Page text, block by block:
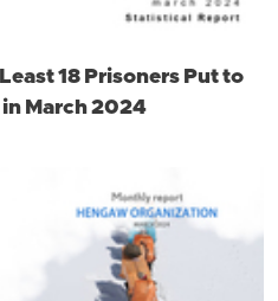
18 Prisoners Put to
March 2024